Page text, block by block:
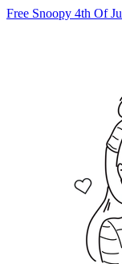
Free Snoopy 4th Of